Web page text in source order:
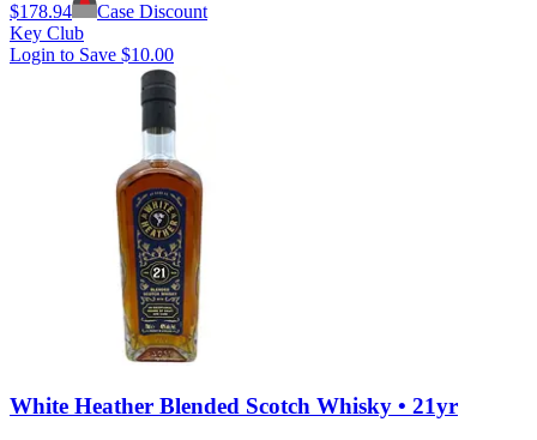
$178.94
Case Discount
Key Club
Login to Save $10.00
White Heather Blended Scotch Whisky • 21yr